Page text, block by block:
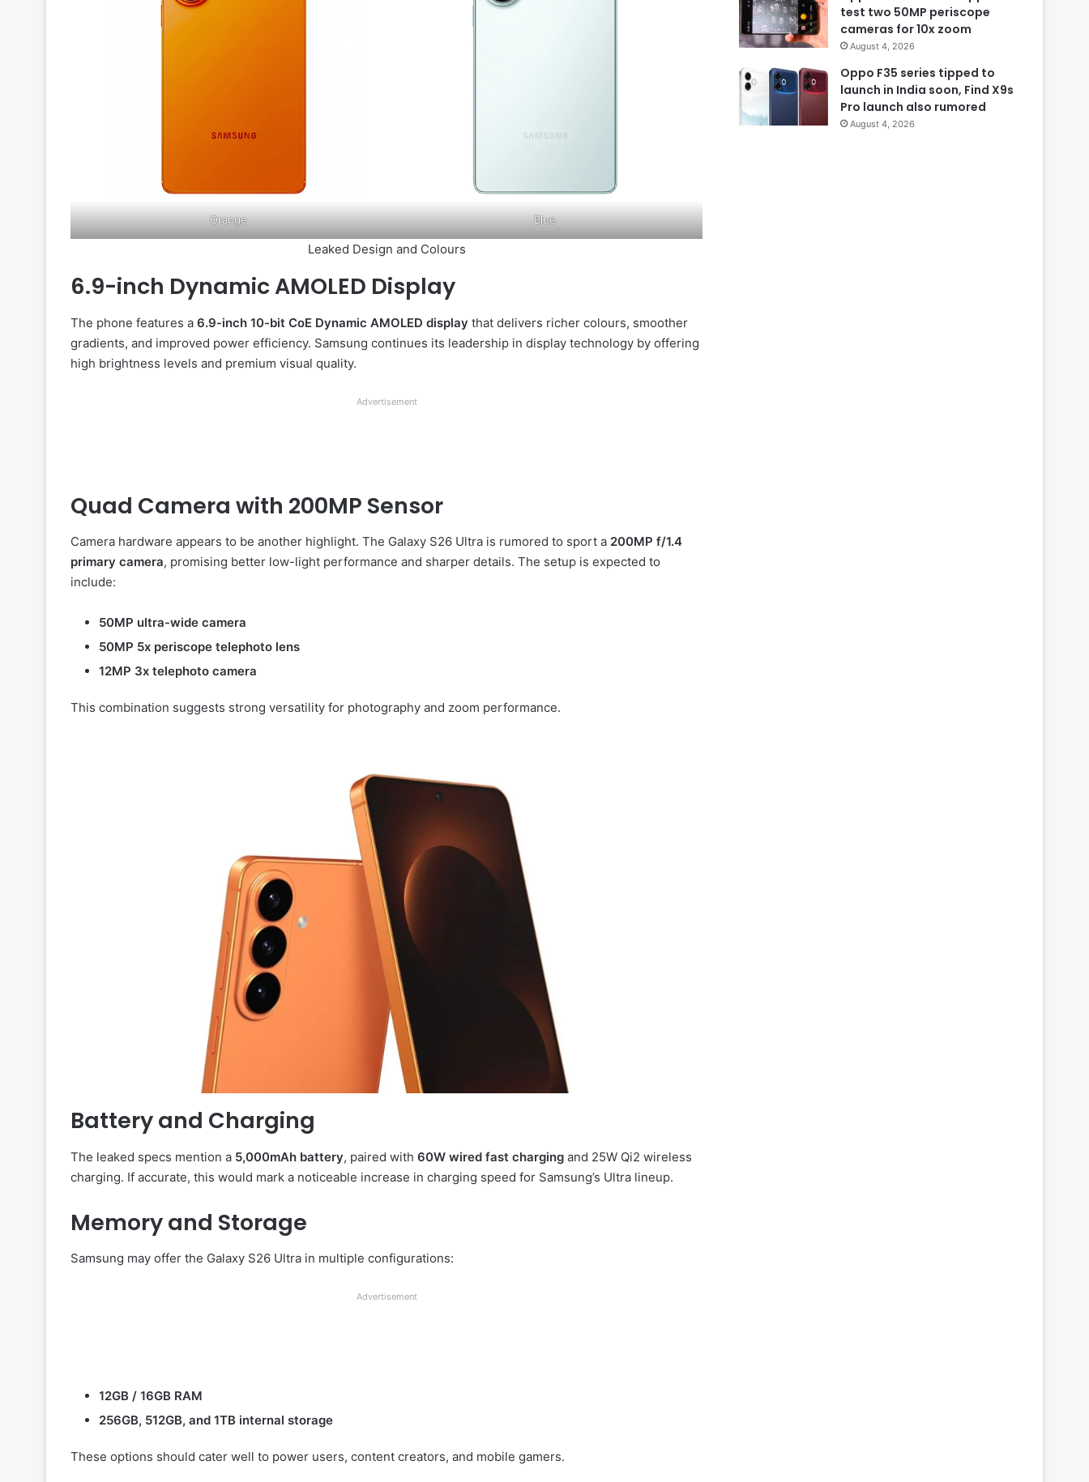
Orange Blue
Leaked Design and Colours
6.9-inch Dynamic AMOLED Display
The phone features a 6.9-inch 10-bit CoE Dynamic AMOLED display that delivers richer colours, smoother
gradients, and improved power efficiency. Samsung continues its leadership in display technology by offering
high brightness levels and premium visual quality.
Advertisement
Quad Camera with 200MP Sensor
Camera hardware appears to be another highlight. The Galaxy S26 Ultra is rumored to sport a 200MP f/1.4
primary camera, promising better low-light performance and sharper details. The setup is expected to
include:
50MP ultra-wide camera
50MP 5x periscope telephoto lens
12MP 3x telephoto camera
This combination suggests strong versatility for photography and zoom performance.
Battery and Charging
The leaked specs mention a 5,000mAh battery, paired with 60W wired fast charging and 25W Qi2 wireless
charging. If accurate, this would mark a noticeable increase in charging speed for Samsung’s Ultra lineup.
Memory and Storage
Samsung may offer the Galaxy S26 Ultra in multiple configurations:
Advertisement
12GB / 16GB RAM
256GB, 512GB, and 1TB internal storage
These options should cater well to power users, content creators, and mobile gamers.
test two 50MP periscope
cameras for 10x zoom
August 4, 2026
Oppo F35 series tipped to
launch in India soon, Find X9s
Pro launch also rumored
August 4, 2026